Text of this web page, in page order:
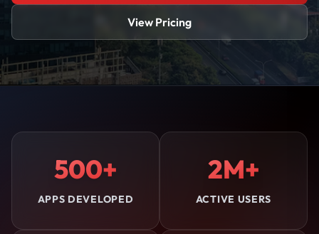
View Pricing
500+
APPS DEVELOPED
2M+
ACTIVE USERS